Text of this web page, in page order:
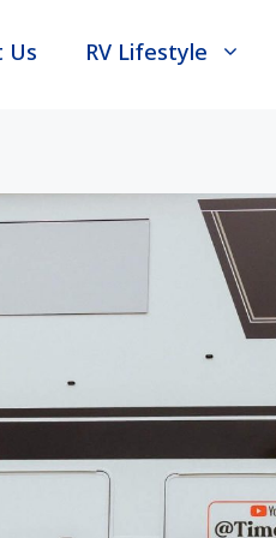
Us RV Lifestyle